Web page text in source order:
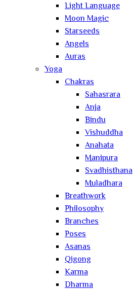
Light Language
Moon Magic
Starseeds
Angels
Auras
Yoga
Chakras
Sahasrara
Anja
Bindu
Vishuddha
Anahata
Manipura
Svadhisthana
Muladhara
Breathwork
Philosophy
Branches
Poses
Asanas
Qigong
Karma
Dharma